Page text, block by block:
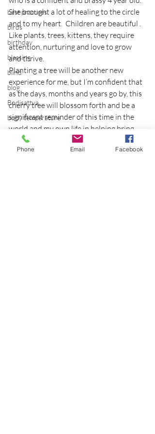
best practices
birds
birthday
blessing
blind
blog
Bodisattva
body temperature
bodya
book
She brought a lot of healing to the circle
and to my heart.  Children are beautiful .
Like plants, trees, kittens, they require
attention, nurturing and love to grow
and thrive.
Planting a tree will be another new
experience for me, but I’m confident that
as the days, months and years go by, this
cherry tree will blossom forth and be a
significant reminder of this time in the
world and my own life in helping bring
renewal and hope back into the world
and to Japan.
Phone Email Facebook